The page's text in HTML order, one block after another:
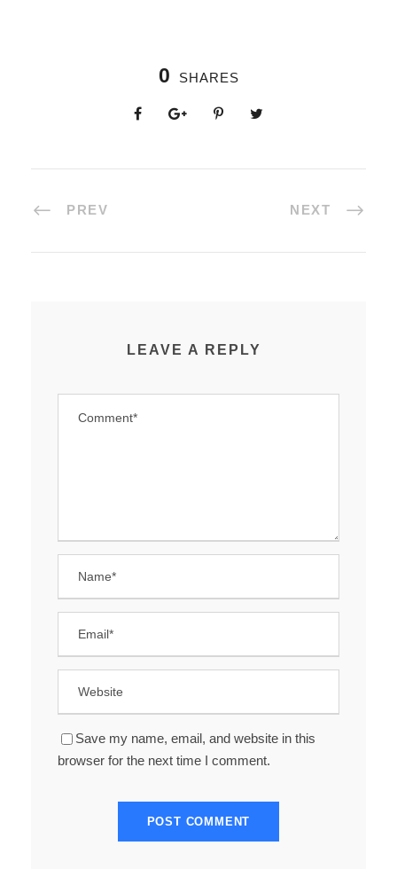
0 SHARES
PREV NEXT
LEAVE A REPLY
Save my name, email, and website in this
browser for the next time I comment.